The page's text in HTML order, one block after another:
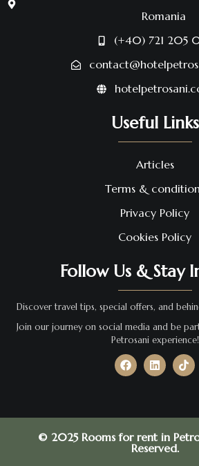
Romania
(+40) 721 205
Useful Links
Articles
Terms &
Privacy Policy
Cookies Policy
Follow Us & Stay
Discover travel tips, special offers, and
Join our journey on social media and be
Petrosani experience!
© 2025 Rooms for rent in
Reserved.